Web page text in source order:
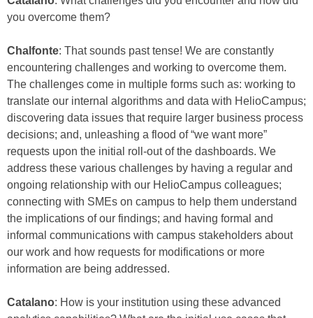
you overcome them?
Chalfonte: That sounds past tense! We are constantly
encountering challenges and working to overcome them.
The challenges come in multiple forms such as: working to
translate our internal algorithms and data with HelioCampus;
discovering data issues that require larger business process
decisions; and, unleashing a flood of “we want more”
requests upon the initial roll-out of the dashboards. We
address these various challenges by having a regular and
ongoing relationship with our HelioCampus colleagues;
connecting with SMEs on campus to help them understand
the implications of our findings; and having formal and
informal communications with campus stakeholders about
our work and how requests for modifications or more
information are being addressed.
Catalano: How is your institution using these advanced